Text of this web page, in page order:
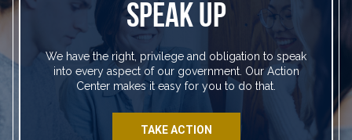
SPEAK UP
We have the right, privilege and obligation to speak
into every aspect of our government. Our Action
Center makes it easy for you to do that.
TAKE ACTION